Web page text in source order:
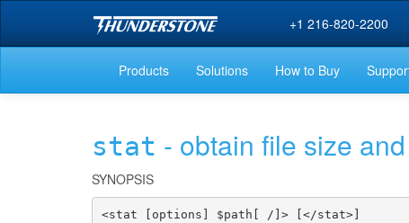
+1 216-820-2200
Products Solutions How to Buy
stat - obtain file size
SYNOPSIS
<stat [options] $path[ /]> [</stat>]